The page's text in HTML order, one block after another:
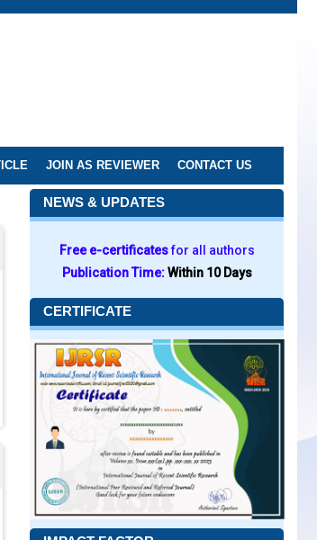
JOIN AS REVIEWER CONTACT US
NEWS & UPDATES
Free e-certificatesfor all authors
Publication Time:Within 10 Days
CERTIFICATE